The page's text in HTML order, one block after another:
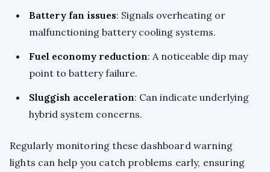
Battery fan issues: Signals overheating or
malfunctioning battery cooling systems.
Fuel economy reduction: A noticeable dip may
point to battery failure.
Sluggish acceleration: Can indicate underlying
hybrid system concerns.
Regularly monitoring these dashboard warning
lights can help you catch problems early, ensuring